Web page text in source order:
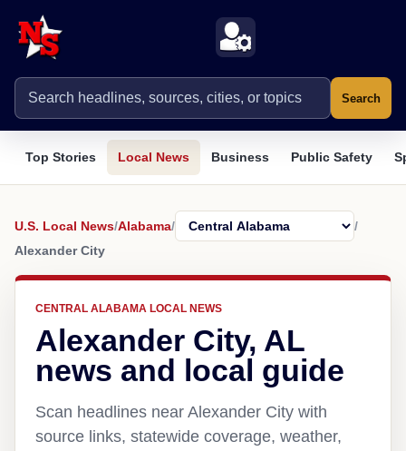
Search
Top Stories Local News Business Public Safety
U.S. Local News/Alabama/
/
Alexander City
CENTRAL ALABAMA LOCAL NEWS
Alexander City, AL
news and local guide
Scan headlines near Alexander City with
source links, statewide coverage, weather,